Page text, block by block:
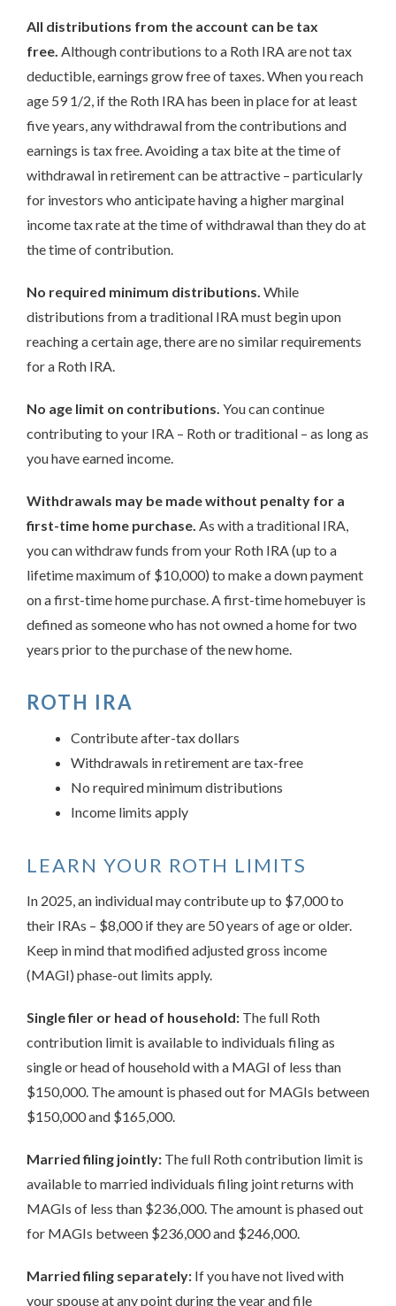
All distributions from the account can be tax
free. Although contributions to a Roth IRA are not tax
deductible, earnings grow free of taxes. When you reach
age 59 1/2, if the Roth IRA has been in place for at least
five years, any withdrawal from the contributions and
earnings is tax free. Avoiding a tax bite at the time of
withdrawal in retirement can be attractive – particularly
for investors who anticipate having a higher marginal
income tax rate at the time of withdrawal than they do at
the time of contribution.
No required minimum distributions. While
distributions from a traditional IRA must begin upon
reaching a certain age, there are no similar requirements
for a Roth IRA.
No age limit on contributions. You can continue
contributing to your IRA – Roth or traditional – as long as
you have earned income.
Withdrawals may be made without penalty for a
first-time home purchase. As with a traditional IRA,
you can withdraw funds from your Roth IRA (up to a
lifetime maximum of $10,000) to make a down payment
on a first-time home purchase. A first-time homebuyer is
defined as someone who has not owned a home for two
years prior to the purchase of the new home.
ROTH IRA
Contribute after-tax dollars
Withdrawals in retirement are tax-free
No required minimum distributions
Income limits apply
LEARN YOUR ROTH LIMITS
In 2025, an individual may contribute up to $7,000 to
their IRAs – $8,000 if they are 50 years of age or older.
Keep in mind that modified adjusted gross income
(MAGI) phase-out limits apply.
Single filer or head of household: The full Roth
contribution limit is available to individuals filing as
single or head of household with a MAGI of less than
$150,000. The amount is phased out for MAGIs between
$150,000 and $165,000.
Married filing jointly: The full Roth contribution limit is
available to married individuals filing joint returns with
MAGIs of less than $236,000. The amount is phased out
for MAGIs between $236,000 and $246,000.
Married filing separately: If you have not lived with
your spouse at any point during the year and file